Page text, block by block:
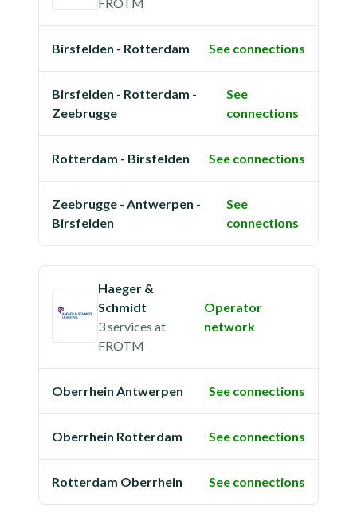
Birsfelden - Rotterdam See connections
Birsfelden - Rotterdam -
Zeebrugge
See
connections
Rotterdam - Birsfelden See connections
Zeebrugge - Antwerpen -
Birsfelden
See
connections
Haeger &
Schmidt
3 services at
FROTM
Operator
network
Oberrhein Antwerpen See connections
Oberrhein Rotterdam See connections
Rotterdam Oberrhein See connections